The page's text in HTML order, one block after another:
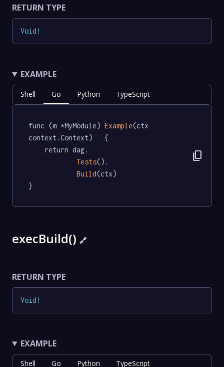
RETURN TYPE
Void !
EXAMPLE
Shell Go Python TypeScript
func (m *MyModule) Example(ctx
context.Context)   {
Tests().
Build(ctx)
}
content_copy
execBuild() 🔗
RETURN TYPE
Void !
EXAMPLE
Shell Go Python TypeScript